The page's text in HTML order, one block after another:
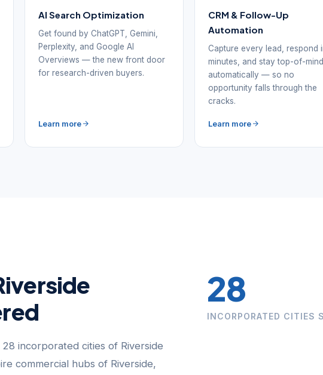
AI Search Optimization
Get found by ChatGPT, Gemini,
Perplexity, and Google AI
Overviews — the new front door
for research-driven buyers.
Learn more
CRM & Follow-Up
Automation
Capture every lead, respond
minutes, and stay top-of-mind
automatically — so no
opportunity falls through the
cracks.
Learn more
incorporated cities of Riverside
commercial hubs of Riverside,
28
INCORPORATED CITIES